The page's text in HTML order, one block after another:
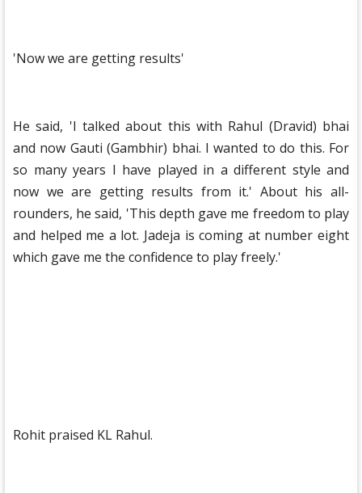
'Now we are getting results'
He said, 'I talked about this with Rahul (Dravid) bhai
and now Gauti (Gambhir) bhai. I wanted to do this. For
so many years I have played in a different style and
now we are getting results from it.' About his all-
rounders, he said, 'This depth gave me freedom to play
and helped me a lot. Jadeja is coming at number eight
which gave me the confidence to play freely.'
Rohit praised KL Rahul.